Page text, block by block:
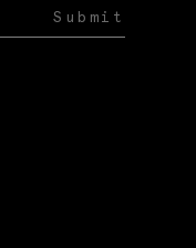
Submit